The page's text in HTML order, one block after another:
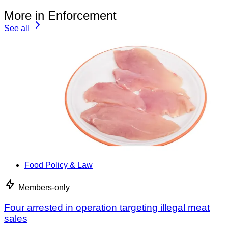
More in Enforcement
See all
Food Policy & Law
Members-only
Four arrested in operation targeting illegal meat
sales